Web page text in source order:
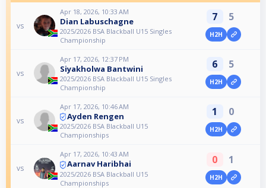
vs
Apr 18, 2026, 10:33 AM
Dian Labuschagne
2025/2026 BSA Blackball U15 Singles
Championship
7 5
H2H
vs
Apr 17, 2026, 12:37 PM
Siyakholwa Bantwini
2025/2026 BSA Blackball U15 Singles
Championship
6 5
H2H
vs
Apr 17, 2026, 10:46 AM
Ayden Rengen
2025/2026 BSA Blackball U15
Championships
1 0
H2H
vs
Apr 17, 2026, 10:43 AM
Aarnav Haribhai
2025/2026 BSA Blackball U15
Championships
0 1
H2H